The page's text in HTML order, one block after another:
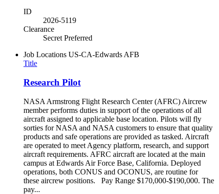
ID
2026-5119
Clearance
Secret Preferred
Job Locations US-CA-Edwards AFB
Title
Research Pilot
NASA Armstrong Flight Research Center (AFRC) Aircrew
member performs duties in support of the operations of all
aircraft assigned to applicable base location. Pilots will fly
sorties for NASA and NASA customers to ensure that quality
products and safe operations are provided as tasked. Aircraft
are operated to meet Agency platform, research, and support
aircraft requirements. AFRC aircraft are located at the main
campus at Edwards Air Force Base, California. Deployed
operations, both CONUS and OCONUS, are routine for
these aircrew positions. Pay Range $170,000-$190,000. The
pay...